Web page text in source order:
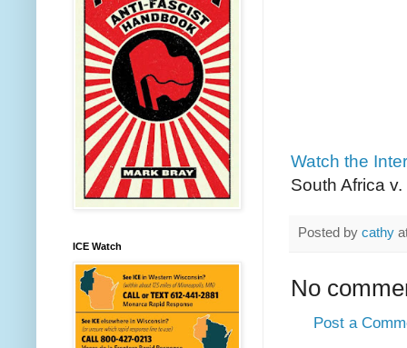
Watch the
South Africa
Posted by cathy
No
Post a
ICE Watch